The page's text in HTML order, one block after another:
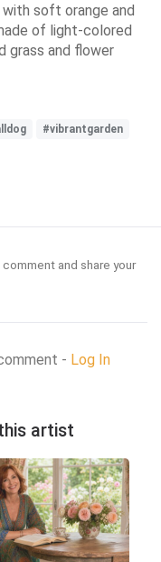
soft orange and
of light-colored
grass and flower
#vibrantgarden
and share your
- Log In
artist